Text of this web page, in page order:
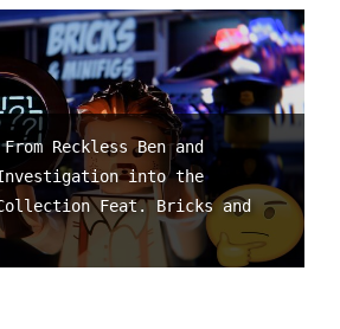
Reckless Ben and
into the
Feat. Bricks and